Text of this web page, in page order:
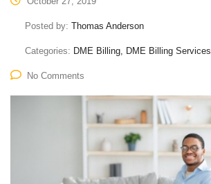
Posted by: Thomas Anderson
Categories: DME Billing, DME Billing Services
No Comments